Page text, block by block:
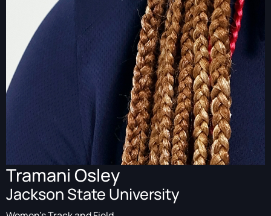
Tramani Osley
Jackson State University